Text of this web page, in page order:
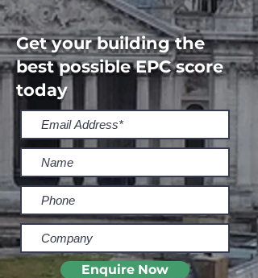
Get your building the
best possible EPC score
today
Enquire Now